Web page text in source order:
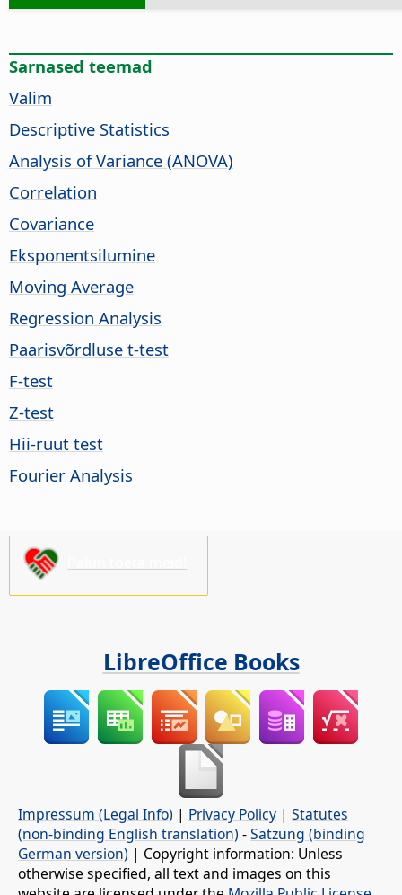
Sarnased teemad
Valim
Descriptive Statistics
Analysis of Variance (ANOVA)
Correlation
Covariance
Eksponentsilumine
Moving Average
Regression Analysis
Paarisvõrdluse t-test
F-test
Z-test
Hii-ruut test
Fourier Analysis
LibreOffice Books
Impressum (Legal Info) | Privacy Policy | Statutes
(non-binding English translation) -Satzung (binding
German version) | Copyright information: Unless
otherwise specified, all text and images on this